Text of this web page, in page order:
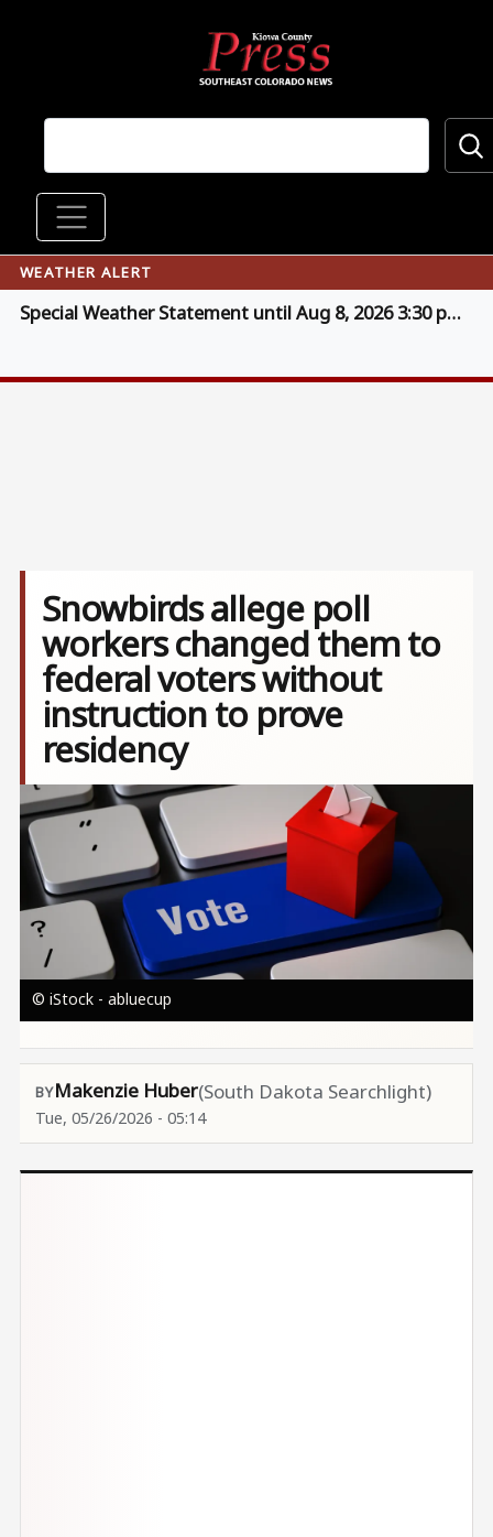
Main navigation
WEATHER ALERT
Special Weather Statement until Aug 8, 2026 3:30 pm MDT (click for details)
Snowbirds allege poll
workers changed them to
federal voters without
instruction to prove
residency
Image
© iStock - abluecup
Makenzie Huber(South Dakota Searchlight)
Tue, 05/26/2026 - 05:14